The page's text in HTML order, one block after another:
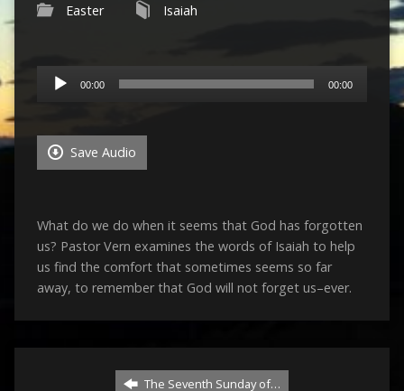
Easter Isaiah
Audio
Player
00:00 00:00
Save Audio
What do we do when it seems that God has forgotten
us? Pastor Vern examines the words of Isaiah to help
us find the comfort that sometimes seems so far
away, to remember that God will not forget us–ever.
The Seventh Sunday of…